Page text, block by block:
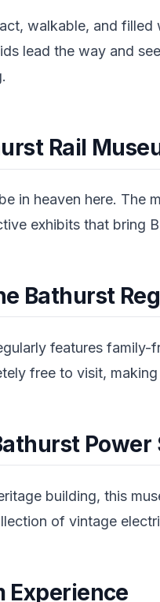
walkable, and
lead the way and
Rail
in heaven here. The
exhibits that bring
Bathurst
features
free to visit,
building, this
of vintage
Experience